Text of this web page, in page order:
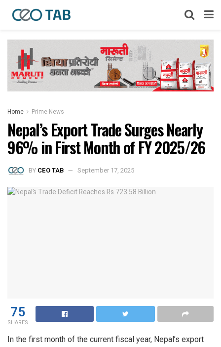
Home Prime News
Nepal’s Export Trade Surges Nearly
96% in First Month of FY 2025/26
BY CEO TAB September 17, 2025
75
SHARES
In the first month of the current fiscal year, Nepal’s export